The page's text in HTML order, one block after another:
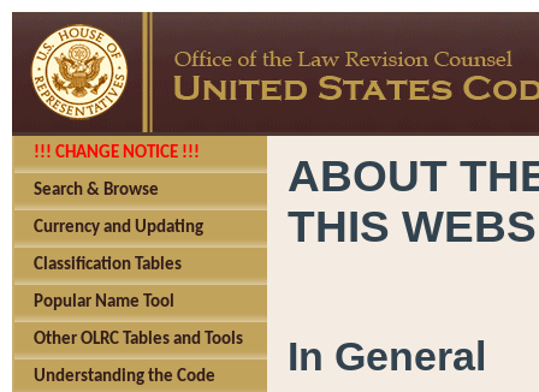
!!! CHANGE NOTICE !!!
Search & Browse
Currency and Updating
Classification Tables
Popular Name Tool
Other OLRC Tables and Tools
Understanding the Code
ABOUT
THIS
In General